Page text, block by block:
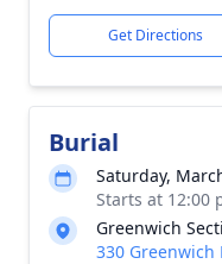
Get Directions
Burial
Saturday,
Starts at 12:00
Greenwich
330 Greenwich